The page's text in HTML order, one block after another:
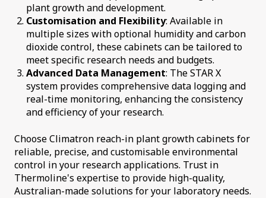
plant growth and development.
Customisation and Flexibility: Available in
multiple sizes with optional humidity and carbon
dioxide control, these cabinets can be tailored to
meet specific research needs and budgets.
Advanced Data Management: The STAR X
system provides comprehensive data logging and
real-time monitoring, enhancing the consistency
and efficiency of your research.
Choose Climatron reach-in plant growth cabinets for
reliable, precise, and customisable environmental
control in your research applications. Trust in
Thermoline's expertise to provide high-quality,
Australian-made solutions for your laboratory needs.